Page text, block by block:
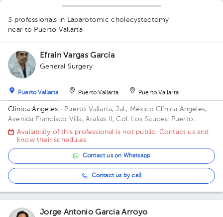
1
3 professionals in Laparotomic cholecystectomy
near to Puerto Vallarta
Efraín Vargas García
General Surgery
Puerto Vallarta Puerto Vallarta Puerto Vallarta
Clinica Ángeles · Puerto Vallarta, Jal., MéxicoClínica Ángeles,
Avenida Francisco Villa, Aralias II, Col. Los Sauces, Puerto
Vallarta, Jal., México
Availability of this professional is not public. Contact us and
know their schedules.
Contact us on Whatsapp
Contact us by call
Jorge Antonio Garcia Arroyo